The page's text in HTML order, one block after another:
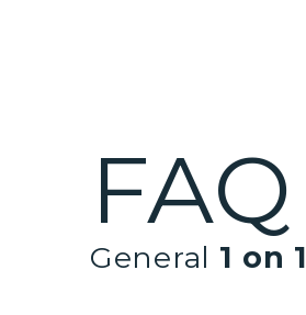
FAQ
General 1 on 1